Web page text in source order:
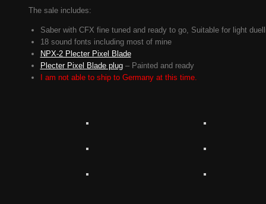
The sale includes:
Saber with CFX fine tuned and ready to go, Suitable for light
18 sound fonts including most of mine
NPX-2 Plecter Pixel Blade
Plecter Pixel Blade plug– Painted and ready
I am not able to ship to Germany at this time.